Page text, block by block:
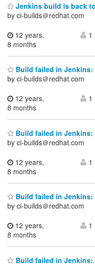
Jenkins build is back
by ci-builds＠redhat.com
12 years,
8 months
1
Build failed in Jenkins:
by ci-builds＠redhat.com
12 years,
8 months
1
Build failed in Jenkins:
by ci-builds＠redhat.com
12 years,
8 months
1
Build failed in Jenkins:
by ci-builds＠redhat.com
12 years,
8 months
1
Build failed in Jenkins: